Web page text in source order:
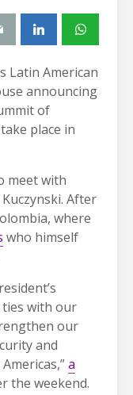
Latin American
announcing
of
place in
meet with
After
where
who himself
with our
our
and
a
the weekend.